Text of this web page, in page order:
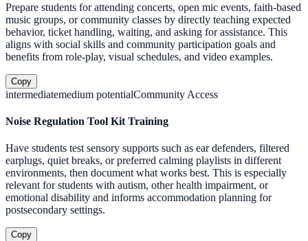
Prepare students for attending concerts, open mic events, faith-based
music groups, or community classes by directly teaching expected
behavior, ticket handling, waiting, and asking for assistance. This
aligns with social skills and community participation goals and
benefits from role-play, visual schedules, and video examples.
Copy
intermediatemedium potentialCommunity Access
Noise Regulation Tool Kit Training
Have students test sensory supports such as ear defenders, filtered
earplugs, quiet breaks, or preferred calming playlists in different
environments, then document what works best. This is especially
relevant for students with autism, other health impairment, or
emotional disability and informs accommodation planning for
postsecondary settings.
Copy